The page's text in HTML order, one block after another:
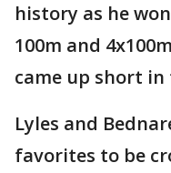
history as he
100m and
came up short in
Lyles and
favorites to be